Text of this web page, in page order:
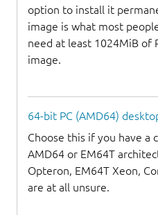
option to install it
image is what most
need at least 1024MiB of
image.
64-bit PC (AMD64)
Choose this if you have a
AMD64 or EM64T
Opteron, EM64T Xeon,
are at all unsure.